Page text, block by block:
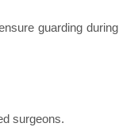
guarding during
surgeons.